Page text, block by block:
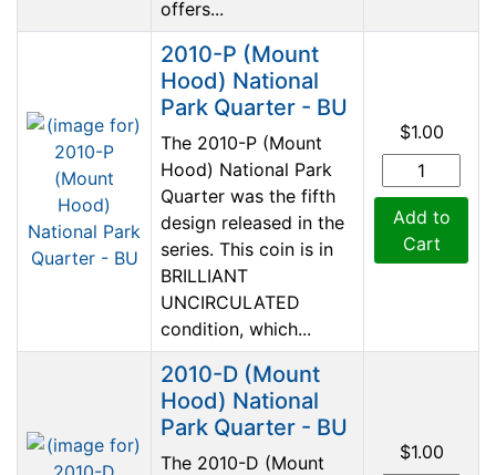
offers...
2010-P (Mount
Hood) National
Park Quarter - BU
The 2010-P (Mount
Hood) National Park
Quarter was the fifth
design released in the
series. This coin is in
BRILLIANT
UNCIRCULATED
condition, which...
$1.00
Add to
Cart
2010-D (Mount
Hood) National
Park Quarter - BU
The 2010-D (Mount
$1.00